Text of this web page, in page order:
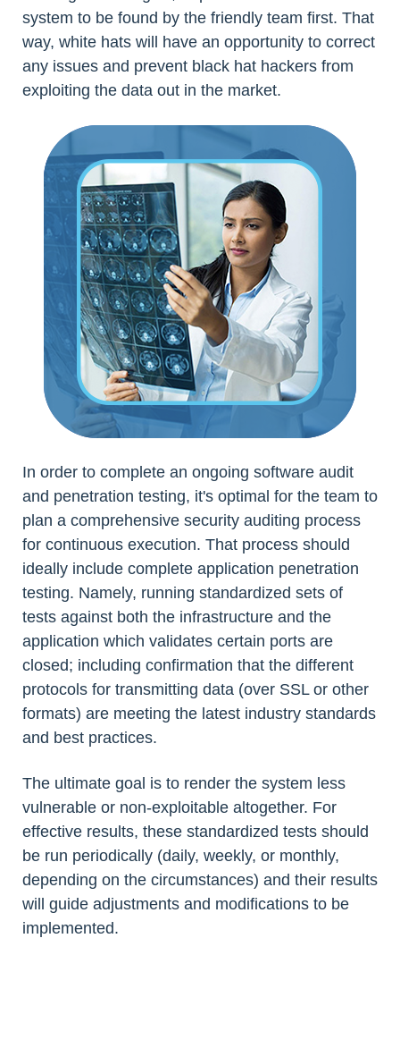
system to be found by the friendly team first. That
way, white hats will have an opportunity to correct
any issues and prevent black hat hackers from
exploiting the data out in the market.
In order to complete an ongoing software audit
and penetration testing, it's optimal for the team to
plan a comprehensive security auditing process
for continuous execution. That process should
ideally include complete application penetration
testing. Namely, running standardized sets of
tests against both the infrastructure and the
application which validates certain ports are
closed; including confirmation that the different
protocols for transmitting data (over SSL or other
formats) are meeting the latest industry standards
and best practices.
The ultimate goal is to render the system less
vulnerable or non-exploitable altogether. For
effective results, these standardized tests should
be run periodically (daily, weekly, or monthly,
depending on the circumstances) and their results
will guide adjustments and modifications to be
implemented.